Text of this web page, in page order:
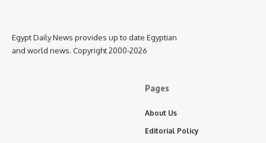
Egypt Daily News provides up to date Egyptian
and world news. Copyright 2000-2026
Pages
About Us
Editorial Policy